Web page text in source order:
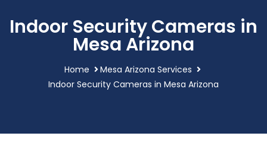
Indoor Security Cameras in
Mesa Arizona
Home
Mesa Arizona Services
Indoor Security Cameras in Mesa Arizona